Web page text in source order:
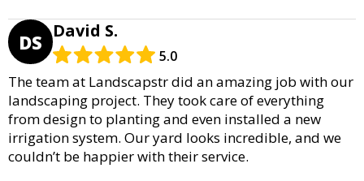
DS David S.
5.0
The team at Landscapstr did an amazing job with our
landscaping project. They took care of everything
from design to planting and even installed a new
irrigation system. Our yard looks incredible, and we
couldn’t be happier with their service.